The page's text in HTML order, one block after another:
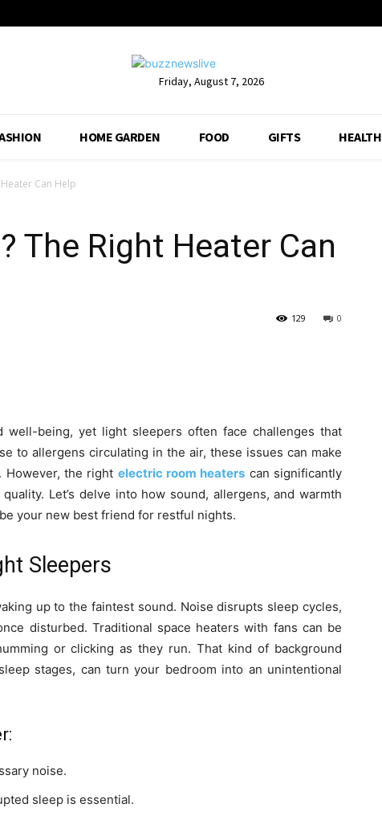
Friday, August 7, 2026
HOME GARDEN FOOD GIFTS HEALTH
Can Help
The Right Heater Can
0
129
well-being, yet light sleepers often face challenges that
to allergens circulating in the air, these issues can make
However, the right electric room heaters can significantly
Let’s delve into how sound, allergens, and warmth
your new best friend for restful nights.
Sleepers
up to the faintest sound. Noise disrupts sleep cycles,
disturbed. Traditional space heaters with fans can be
or clicking as they run. That kind of background
stages, can turn your bedroom into an unintentional
noise.
sleep is essential.